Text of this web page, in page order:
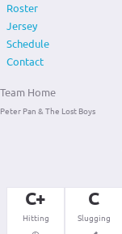
Roster
Jersey
Schedule
Contact
Team Home
Peter Pan & The Lost Boys
C+
Hitting
C
Slugging